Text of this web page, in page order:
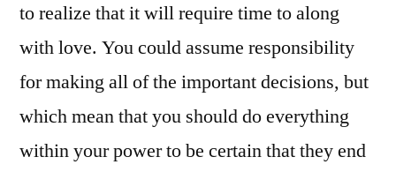
to realize that it will require time to along
with love. You could assume responsibility
for making all of the important decisions, but
which mean that you should do everything
within your power to be certain that they end